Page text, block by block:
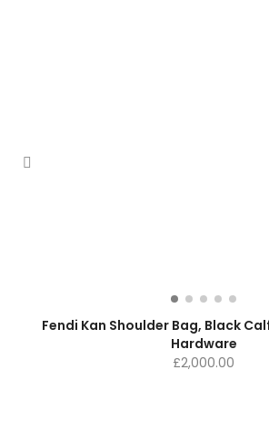
Fendi Kan Shoulder Bag, Black
Hardware
£2,000.00